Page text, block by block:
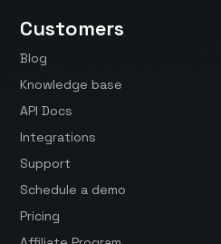
Customers
Blog
Knowledge base
API Docs
Integrations
Support
Schedule a demo
Pricing